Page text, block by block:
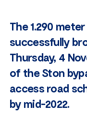
The 1.290
successfully
Thursday, 4
of the Ston
access road
by mid-2022.